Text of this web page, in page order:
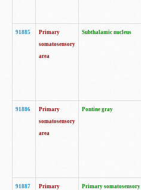
91885
Primary
somatosensory
area
Subthalamic nucleus
91886
Primary
somatosensory
area
Pontine gray
91887
Primary
Primary somatosensory